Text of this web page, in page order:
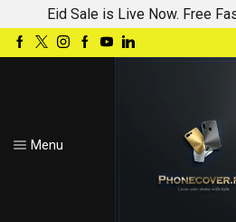
Eid Sale is Live Now. Free
Menu